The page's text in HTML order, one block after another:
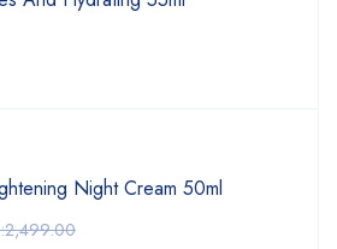
Night Cream 50ml
2,499.00